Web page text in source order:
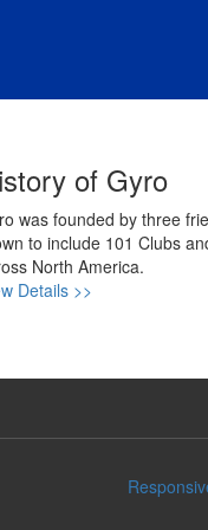
of Gyro
was founded by three
to include 101 Clubs
North America.
Details >>